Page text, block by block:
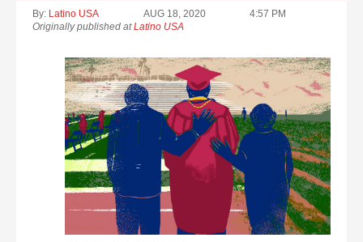
By: Latino USA AUG 18, 2020
4:57 PM
Originally published atLatino USA